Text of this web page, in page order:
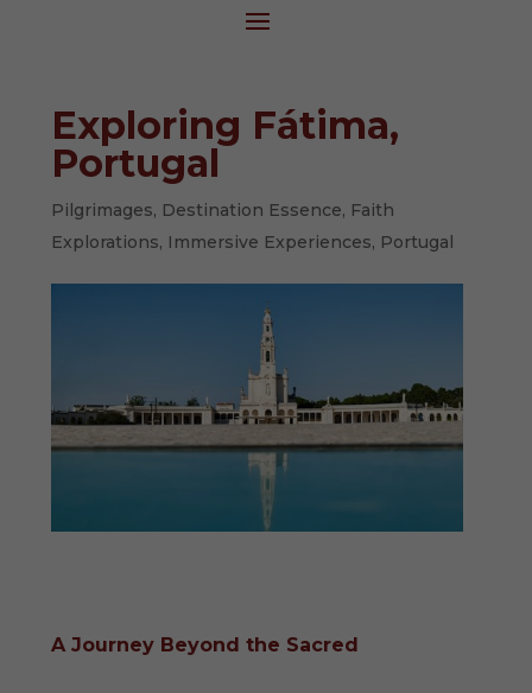
Exploring Fátima,
Portugal
Pilgrimages, Destination Essence, Faith
Explorations, Immersive Experiences, Portugal
A Journey Beyond the Sacred